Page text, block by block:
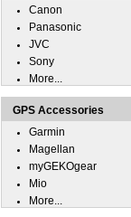
Canon
Panasonic
JVC
Sony
More...
GPS Accessories
Garmin
Magellan
myGEKOgear
Mio
More...